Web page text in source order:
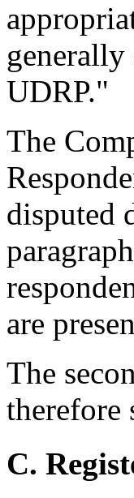
generally
UDRP."
The
disputed
are
The
therefore
C.